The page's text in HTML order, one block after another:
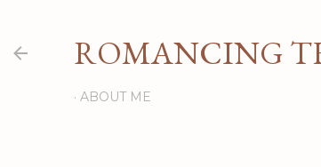
ROMANCING
ABOUT ME